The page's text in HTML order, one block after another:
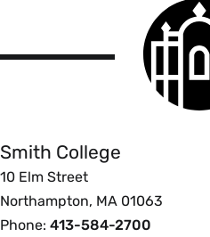
Smith
College
logo
Smith College
10 Elm Street
Northampton, MA 01063
Phone: 413-584-2700